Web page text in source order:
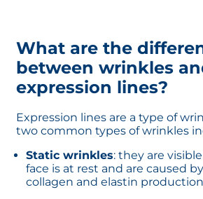
What are the
between wrinkles
expression lines?
Expression lines are a type of
two common types of wrinkles
Static wrinkles: they are
face is at rest and are caused
collagen and elastin